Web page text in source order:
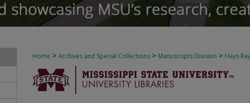
Home > Archives and Special Collections > Manuscripts Division > Hays